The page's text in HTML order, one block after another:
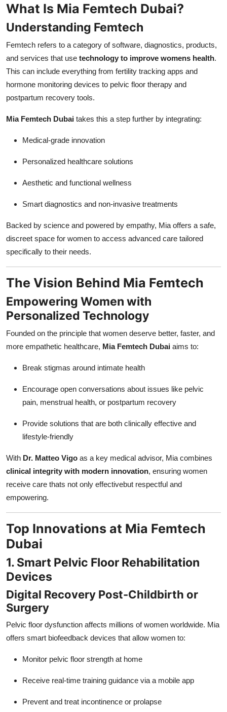
What Is Mia Femtech Dubai?
Understanding Femtech
Femtech refers to a category of software, diagnostics, products,
and services that use technology to improve womens health.
This can include everything from fertility tracking apps and
hormone monitoring devices to pelvic floor therapy and
postpartum recovery tools.
Mia Femtech Dubai takes this a step further by integrating:
Medical-grade innovation
Personalized healthcare solutions
Aesthetic and functional wellness
Smart diagnostics and non-invasive treatments
Backed by science and powered by empathy, Mia offers a safe,
discreet space for women to access advanced care tailored
specifically to their needs.
The Vision Behind Mia Femtech
Empowering Women with
Personalized Technology
Founded on the principle that women deserve better, faster, and
more empathetic healthcare, Mia Femtech Dubai aims to:
Break stigmas around intimate health
Encourage open conversations about issues like pelvic
pain, menstrual health, or postpartum recovery
Provide solutions that are both clinically effective and
lifestyle-friendly
With Dr. Matteo Vigo as a key medical advisor, Mia combines
clinical integrity with modern innovation, ensuring women
receive care thats not only effectivebut respectful and
empowering.
Top Innovations at Mia Femtech
Dubai
1. Smart Pelvic Floor Rehabilitation
Devices
Digital Recovery Post-Childbirth or
Surgery
Pelvic floor dysfunction affects millions of women worldwide. Mia
offers smart biofeedback devices that allow women to:
Monitor pelvic floor strength at home
Receive real-time training guidance via a mobile app
Prevent and treat incontinence or prolapse